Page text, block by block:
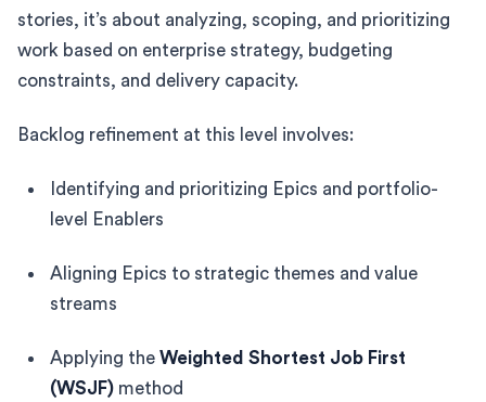
stories, it’s about analyzing, scoping, and prioritizing
work based on enterprise strategy, budgeting
constraints, and delivery capacity.
Backlog refinement at this level involves:
Identifying and prioritizing Epics and portfolio-
level Enablers
Aligning Epics to strategic themes and value
streams
Applying the Weighted Shortest Job First
(WSJF) method